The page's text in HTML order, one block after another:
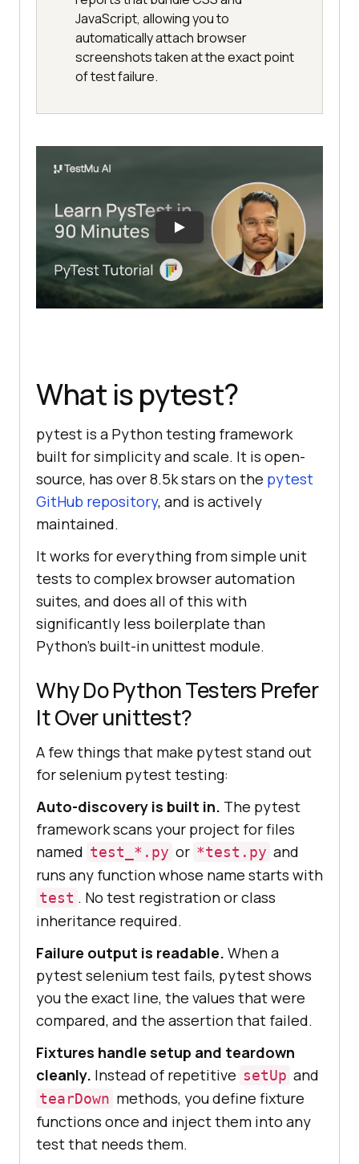
JavaScript, allowing you to
automatically attach browser
screenshots taken at the exact point
of test failure.
What is pytest?
pytest is a Python testing framework
built for simplicity and scale. It is open-
source, has over 8.5k stars on the pytest
GitHub repository, and is actively
maintained.
It works for everything from simple unit
tests to complex browser automation
suites, and does all of this with
significantly less boilerplate than
Python's built-in unittest module.
Why Do Python Testers Prefer
It Over unittest?
A few things that make pytest stand out
for selenium pytest testing:
Auto-discovery is built in. The pytest
framework scans your project for files
named test_*.py or *test.py and
runs any function whose name starts with
test . No test registration or class
inheritance required.
Failure output is readable. When a
pytest selenium test fails, pytest shows
you the exact line, the values that were
compared, and the assertion that failed.
Fixtures handle setup and teardown
cleanly. Instead of repetitive setUp and
tearDown methods, you define fixture
functions once and inject them into any
test that needs them.